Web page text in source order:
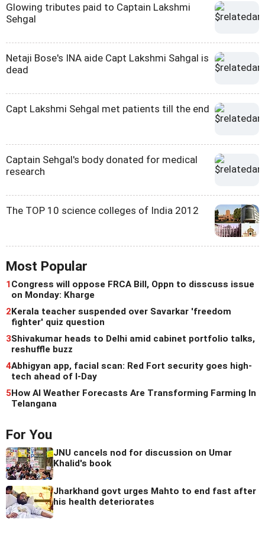
Glowing tributes paid to Captain Lakshmi
Sehgal
Netaji Bose's INA aide Capt Lakshmi Sahgal is
dead
Capt Lakshmi Sehgal met patients till the end
Captain Sehgal's body donated for medical
research
The TOP 10 science colleges of India 2012
Most Popular
1Congress will oppose FRCA Bill, Oppn to disscuss issue
on Monday: Kharge
2Kerala teacher suspended over Savarkar 'freedom
fighter' quiz question
3Shivakumar heads to Delhi amid cabinet portfolio talks,
reshuffle buzz
4Abhigyan app, facial scan: Red Fort security goes high-
tech ahead of I-Day
5How AI Weather Forecasts Are Transforming Farming In
Telangana
For You
JNU cancels nod for discussion on Umar
Khalid's book
Jharkhand govt urges Mahto to end fast after
his health deteriorates